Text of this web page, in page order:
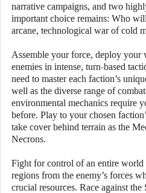
narrative campaigns, and two
important choice remains: Who
arcane, technological war of cold
Assemble your force, deploy your
enemies in intense, turn-based
need to master each faction’s
well as the diverse range of
environmental mechanics require
before. Play to your chosen
take cover behind terrain as the
Necrons.
Fight for control of an entire
regions from the enemy’s forces
crucial resources. Race against the